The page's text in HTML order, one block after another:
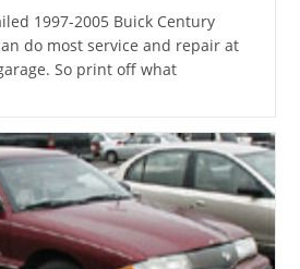
1997-2005 Buick Century
do most service and repair at
So print off what